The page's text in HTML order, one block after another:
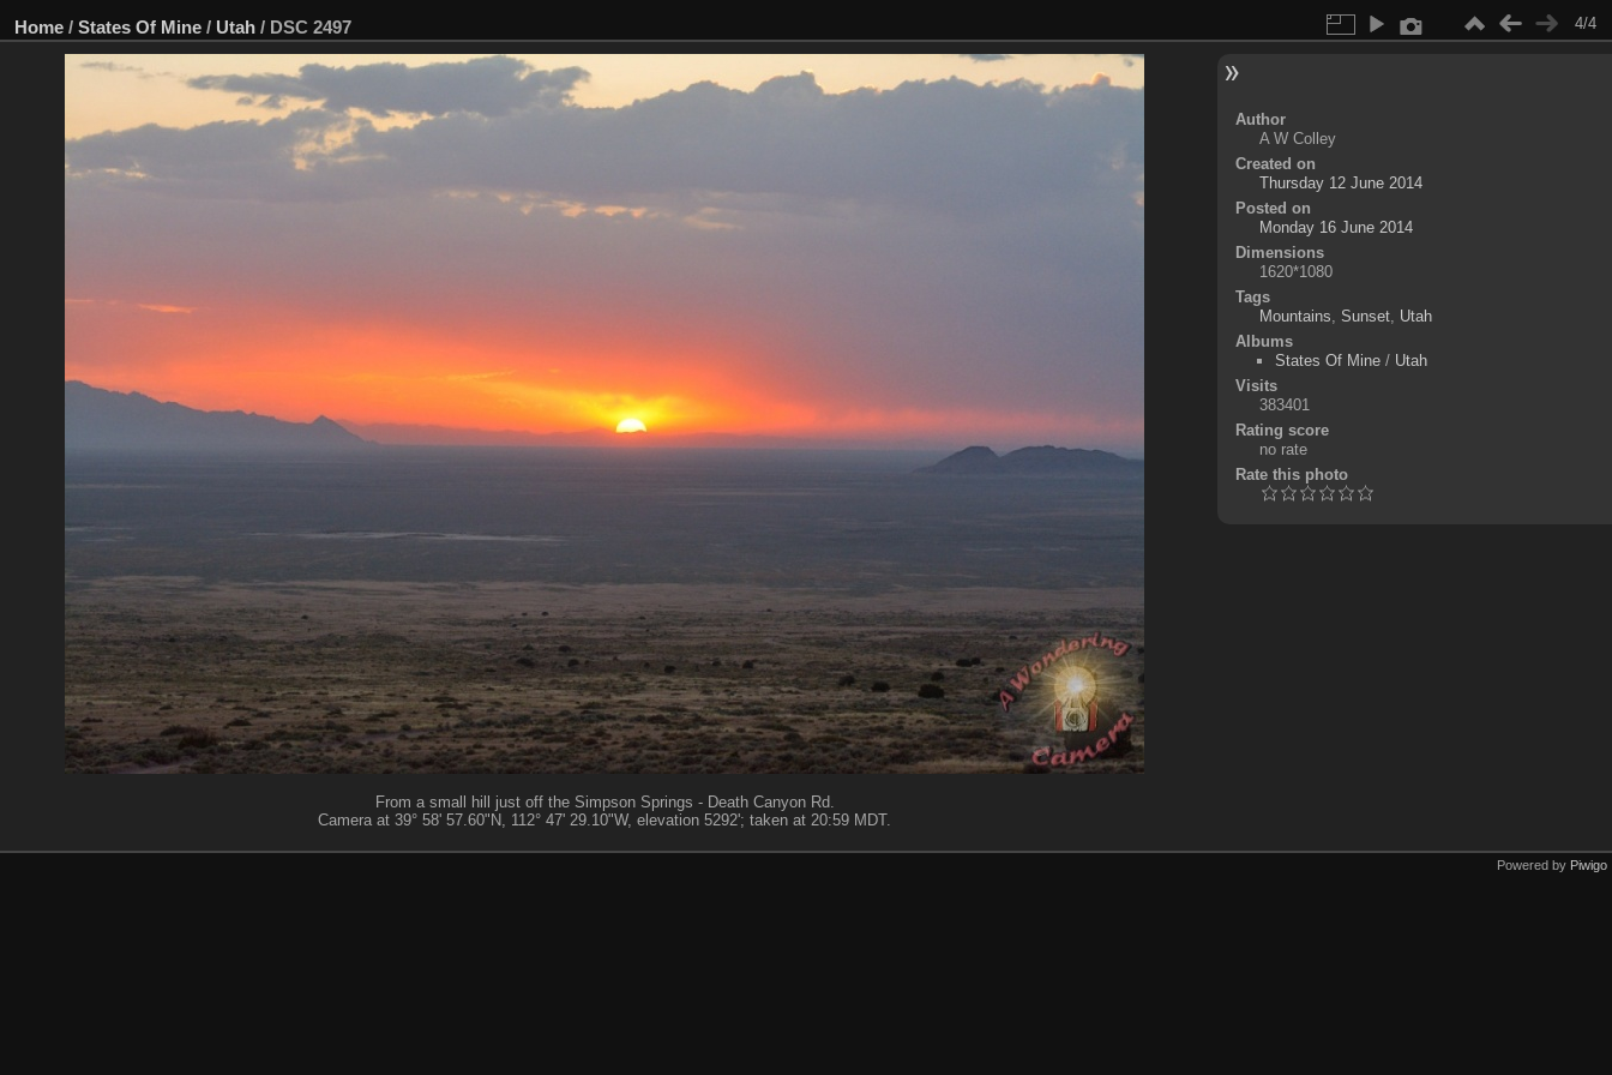
Home / States Of Mine / Utah / DSC 2497 4/4
From a small hill just off the Simpson Springs - Death Canyon Rd.
Camera at 39° 58' 57.60"N, 112° 47' 29.10"W, elevation 5292'; taken at 20:59 MDT.
Author
A W Colley
Created on
Thursday 12 June 2014
Posted on
Monday 16 June 2014
Dimensions
1620*1080
Tags
Mountains, Sunset, Utah
Albums
States Of Mine/ Utah
Visits
383401
Rating score
no rate
Rate this photo
Powered by Piwigo